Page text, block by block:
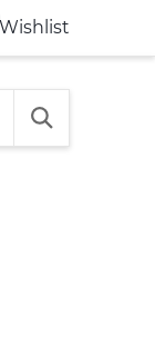
Wishlist